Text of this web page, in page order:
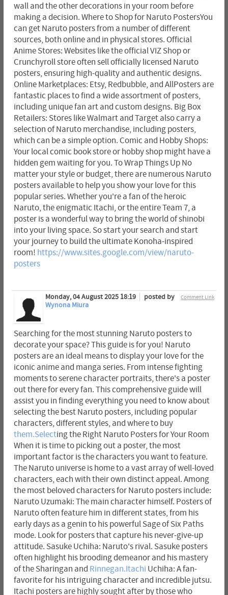
wall and the other decorations in your room before
making a decision. Where to Shop for Naruto PostersYou
can get Naruto posters from a number of different
sources, both online and in physical stores. Official
Anime Stores: Websites like the official VIZ Shop or
Crunchyroll store often sell officially licensed Naruto
posters, ensuring high-quality and authentic designs.
Online Marketplaces: Etsy, Redbubble, and AllPosters are
fantastic places to find a wide assortment of posters,
including unique fan art and custom designs. Big Box
Retailers: Stores like Walmart and Target also carry a
selection of Naruto merchandise, including posters,
which can be a simple option. Comic and Hobby Shops:
Your local comic book store or hobby shop might have a
hidden gem waiting for you. To Wrap Things Up No
matter your style or budget, there are numerous Naruto
posters available to help you show your love for this
popular series. Whether you're a fan of the heroic
Naruto, the enigmatic Itachi, or the entire Team 7, a
poster is a wonderful way to bring the world of shinobi
into your living space. So start your search and start
your journey to build the ultimate Konoha-inspired
room! https://www.sites.google.com/view/naruto-
posters
Comment Link
Monday, 04 August 2025 18:19
posted by
Wynona Miura
Searching for the most stunning Naruto posters to
decorate your space? This guide is for you! Naruto
posters are an ideal means to display your love for the
iconic anime and manga series. From intense fighting
moments to serene character portraits, there's a poster
out there for every fan. This comprehensive guide will
assist you in finding everything you need to know about
selecting the best Naruto posters, including popular
characters, different styles, and where to buy
them.Selecting the Right Naruto Posters for Your Room
When it is time to picking out a poster, the most
important factor is the characters you want to feature.
The Naruto universe is home to a vast array of well-loved
characters, each with their own distinct appeal. Among
the most beloved characters for Naruto posters include:
Naruto Uzumaki: The main character himself. Posters of
Naruto often feature him in different states, from his
early days as a genin to his powerful Sage of Six Paths
mode. Look for posters that capture his never-give-up
attitude. Sasuke Uchiha: Naruto's rival. Sasuke posters
often highlight his brooding demeanor and his mastery
of the Sharingan and Rinnegan.Itachi Uchiha: A fan-
favorite for his intriguing character and incredible jutsu.
Itachi posters are highly sought after by those who